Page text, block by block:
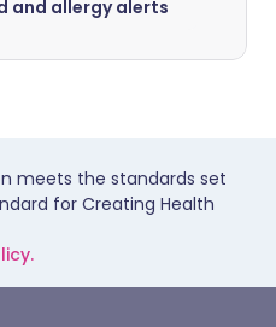
and allergy alerts
meets the standards set
for Creating Health